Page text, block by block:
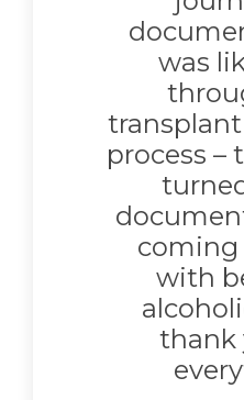
was
process –
with
thank